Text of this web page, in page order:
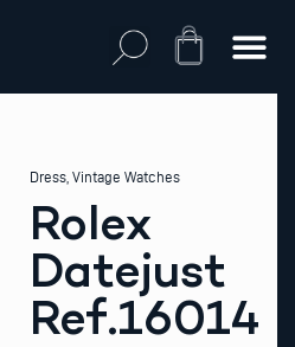
Cart
Dress Vintage Watches
Rolex
Datejust
Ref.16014